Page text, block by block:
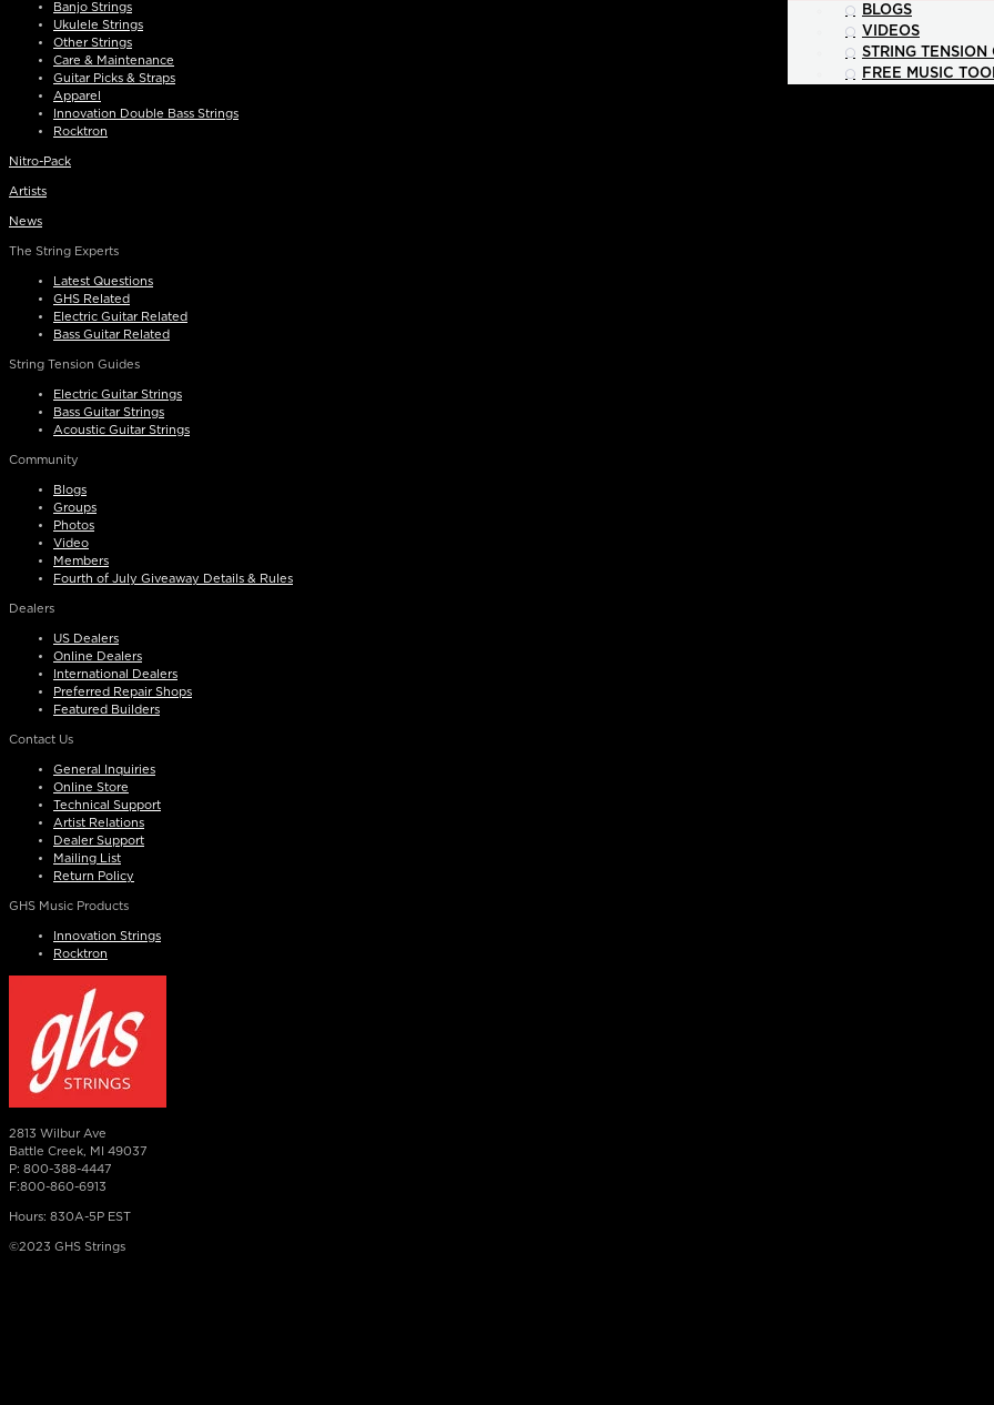
BLOGS
VIDEOS
STRING TENSION
FREE MUSIC
Banjo Strings
Ukulele Strings
Other Strings
Care & Maintenance
Guitar Picks & Straps
Apparel
Innovation Double Bass Strings
Rocktron
Nitro-Pack
Artists
News
The String Experts
Latest Questions
GHS Related
Electric Guitar Related
Bass Guitar Related
String Tension Guides
Electric Guitar Strings
Bass Guitar Strings
Acoustic Guitar Strings
Community
Blogs
Groups
Photos
Video
Members
Fourth of July Giveaway Details & Rules
Dealers
US Dealers
Online Dealers
International Dealers
Preferred Repair Shops
Featured Builders
Contact Us
General Inquiries
Online Store
Technical Support
Artist Relations
Dealer Support
Mailing List
Return Policy
GHS Music Products
Innovation Strings
Rocktron
2813 Wilbur Ave
Battle Creek, MI 49037
P: 800-388-4447
F:800-860-6913
Hours: 830A-5P EST
©2023 GHS Strings